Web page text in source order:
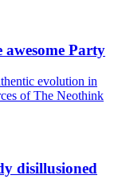
awesome Party
evolution in
of The Neothink
disillusioned